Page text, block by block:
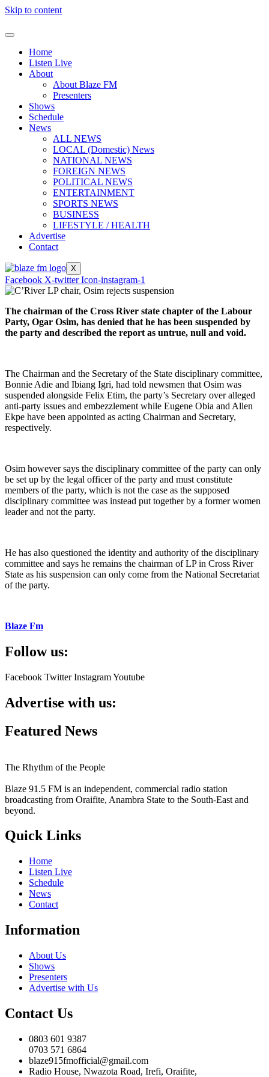
Skip to content
Home
Listen Live
About
About Blaze FM
Presenters
Shows
Schedule
News
ALL NEWS
LOCAL (Domestic) News
NATIONAL NEWS
FOREIGN NEWS
POLITICAL NEWS
ENTERTAINMENT
SPORTS NEWS
BUSINESS
LIFESTYLE / HEALTH
Advertise
Contact
X
Facebook X-twitter Icon-instagram-1
The chairman of the Cross River state chapter of the Labour
Party, Ogar Osim, has denied that he has been suspended by
the party and described the report as untrue, null and void.
The Chairman and the Secretary of the State disciplinary committee,
Bonnie Adie and Ibiang Igri, had told newsmen that Osim was
suspended alongside Felix Etim, the party’s Secretary over alleged
anti-party issues and embezzlement while Eugene Obia and Allen
Ekpe have been appointed as acting Chairman and Secretary,
respectively.
Osim however says the disciplinary committee of the party can only
be set up by the legal officer of the party and must constitute
members of the party, which is not the case as the supposed
disciplinary committee was instead put together by a former women
leader and not the party.
He has also questioned the identity and authority of the disciplinary
committee and says he remains the chairman of LP in Cross River
State as his suspension can only come from the National Secretariat
of the party.
Blaze Fm
Follow us:
Facebook Twitter InstagramYoutube
Advertise with us:
Featured News
The Rhythm of the People
Blaze 91.5 FM is an independent, commercial radio station
broadcasting from Oraifite, Anambra State to the South-East and
beyond.
Quick Links
Home
Listen Live
Schedule
News
Contact
Information
About Us
Shows
Presenters
Advertise with Us
Contact Us
0803 601 9387
0703 571 6864
blaze915fmofficial@gmail.com
Radio House, Nwazota Road, Irefi, Oraifite,